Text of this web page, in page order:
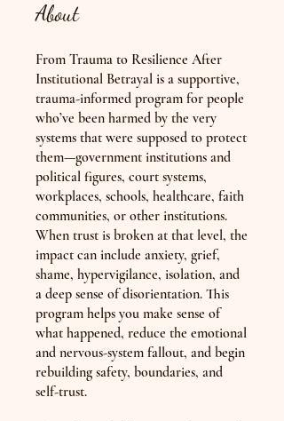
About
From Trauma to Resilience After
Institutional Betrayal is a supportive,
trauma-informed program for people
who’ve been harmed by the very
systems that were supposed to protect
them—government institutions and
political figures, court systems,
workplaces, schools, healthcare, faith
communities, or other institutions.
When trust is broken at that level, the
impact can include anxiety, grief,
shame, hypervigilance, isolation, and
a deep sense of disorientation. This
program helps you make sense of
what happened, reduce the emotional
and nervous-system fallout, and begin
rebuilding safety, boundaries, and
self-trust.